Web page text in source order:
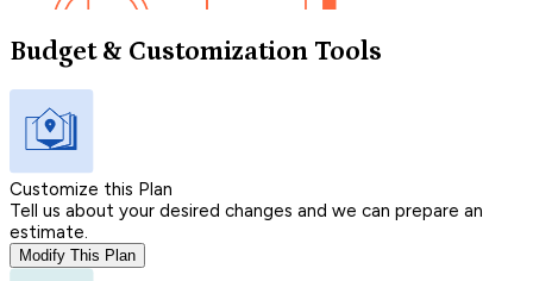
Budget & Customization Tools
Customize this Plan
Tell us about your desired changes and we can prepare an
estimate.
Modify This Plan